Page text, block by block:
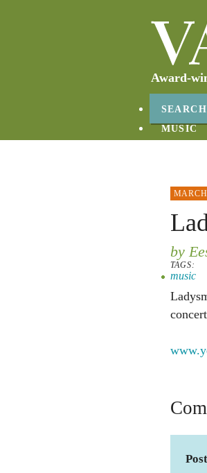
Award-
SEARCH
MUSIC
by
TAGS:
music